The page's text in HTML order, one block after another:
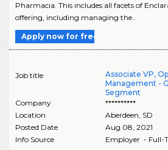
Pharmacia. This includes all facets of
offering, including managing the..
Apply now for free
Job title
Associate VP,
Management -
Segment
Company
**********
Location
Aberdeen, SD
Posted Date
Aug 08, 2021
Info Source
Employer - Full-